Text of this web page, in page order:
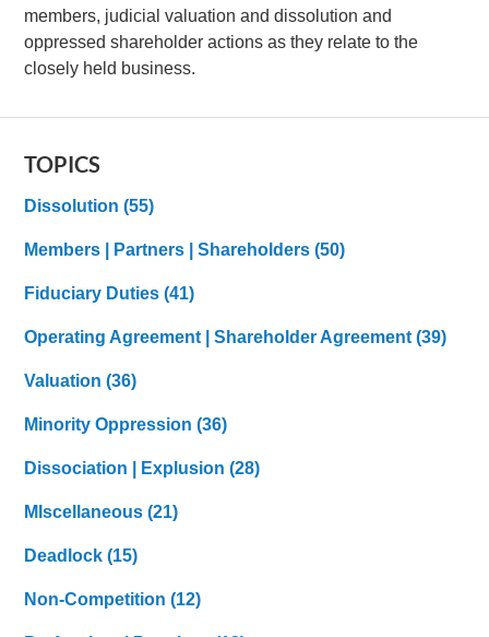
members, judicial valuation and dissolution and
oppressed shareholder actions as they relate to the
closely held business.
TOPICS
Dissolution(55)
Members | Partners | Shareholders(50)
Fiduciary Duties(41)
Operating Agreement | Shareholder Agreement(39)
Valuation(36)
Minority Oppression(36)
Dissociation | Explusion(28)
MIscellaneous(21)
Deadlock(15)
Non-Competition(12)